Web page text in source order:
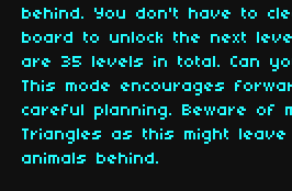
behind. You don't have to
board to unlock the next
are 35 levels in total. Can
This mode encourages
careful planning. Beware of
Triangles as this might
animals behind.